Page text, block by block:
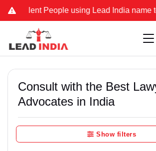
People using Lead India name to
Consult with the Best
Advocates in India
Show filters